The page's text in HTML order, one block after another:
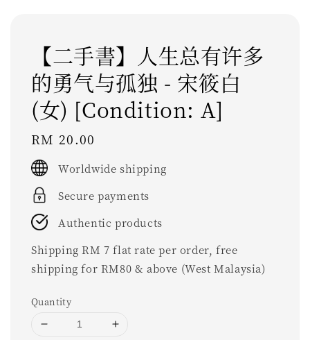
【二手書】人生总有许多
的勇气与孤独 - 宋筱白
(女) [Condition: A]
Regular
price
RM 20.00
Worldwide shipping
Secure payments
Authentic products
Shipping RM 7 flat rate per order, free
shipping for RM80 & above (West Malaysia)
Quantity